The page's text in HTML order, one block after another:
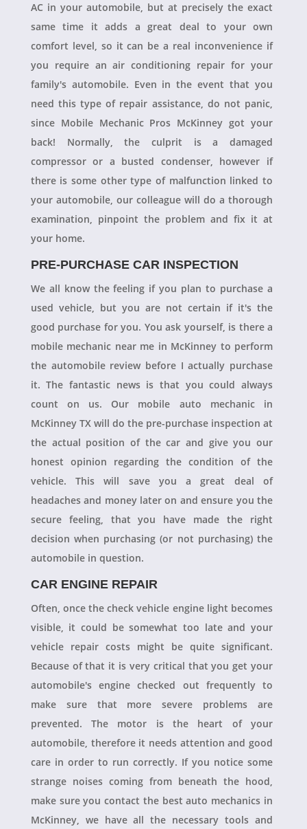
AC in your automobile, but at precisely the exact
same time it adds a great deal to your own
comfort level, so it can be a real inconvenience if
you require an air conditioning repair for your
family's automobile. Even in the event that you
need this type of repair assistance, do not panic,
since Mobile Mechanic Pros McKinney got your
back! Normally, the culprit is a damaged
compressor or a busted condenser, however if
there is some other type of malfunction linked to
your automobile, our colleague will do a thorough
examination, pinpoint the problem and fix it at
your home.
PRE-PURCHASE CAR INSPECTION
We all know the feeling if you plan to purchase a
used vehicle, but you are not certain if it's the
good purchase for you. You ask yourself, is there a
mobile mechanic near me in McKinney to perform
the automobile review before I actually purchase
it. The fantastic news is that you could always
count on us. Our mobile auto mechanic in
McKinney TX will do the pre-purchase inspection at
the actual position of the car and give you our
honest opinion regarding the condition of the
vehicle. This will save you a great deal of
headaches and money later on and ensure you the
secure feeling, that you have made the right
decision when purchasing (or not purchasing) the
automobile in question.
CAR ENGINE REPAIR
Often, once the check vehicle engine light becomes
visible, it could be somewhat too late and your
vehicle repair costs might be quite significant.
Because of that it is very critical that you get your
automobile's engine checked out frequently to
make sure that more severe problems are
prevented. The motor is the heart of your
automobile, therefore it needs attention and good
care in order to run correctly. If you notice some
strange noises coming from beneath the hood,
make sure you contact the best auto mechanics in
McKinney, we have all the necessary tools and